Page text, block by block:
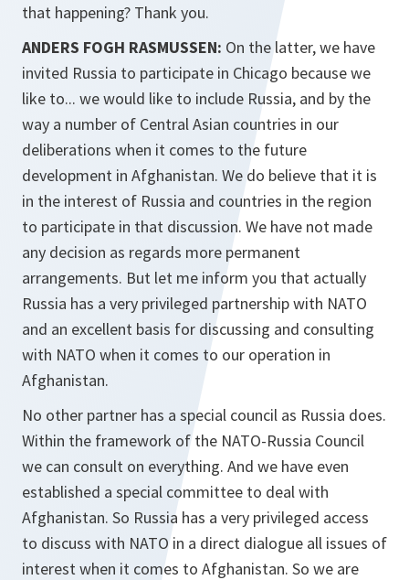
that happening? Thank you.
ANDERS FOGH RASMUSSEN: On the latter, we have
invited Russia to participate in Chicago because we
like to... we would like to include Russia, and by the
way a number of Central Asian countries in our
deliberations when it comes to the future
development in Afghanistan. We do believe that it is
in the interest of Russia and countries in the region
to participate in that discussion. We have not made
any decision as regards more permanent
arrangements. But let me inform you that actually
Russia has a very privileged partnership with NATO
and an excellent basis for discussing and consulting
with NATO when it comes to our operation in
Afghanistan.
No other partner has a special council as Russia does.
Within the framework of the NATO-Russia Council
we can consult on everything. And we have even
established a special committee to deal with
Afghanistan. So Russia has a very privileged access
to discuss with NATO in a direct dialogue all issues of
interest when it comes to Afghanistan. So we are